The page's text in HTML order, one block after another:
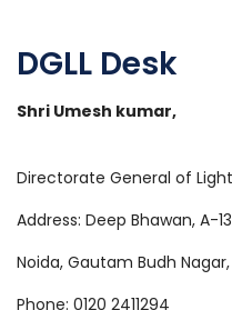
DGLL Desk
Shri Umesh kumar,
Directorate General of
Address: Deep Bhawan, A-
Noida, Gautam Budh Nagar,
Phone: 0120 2411294